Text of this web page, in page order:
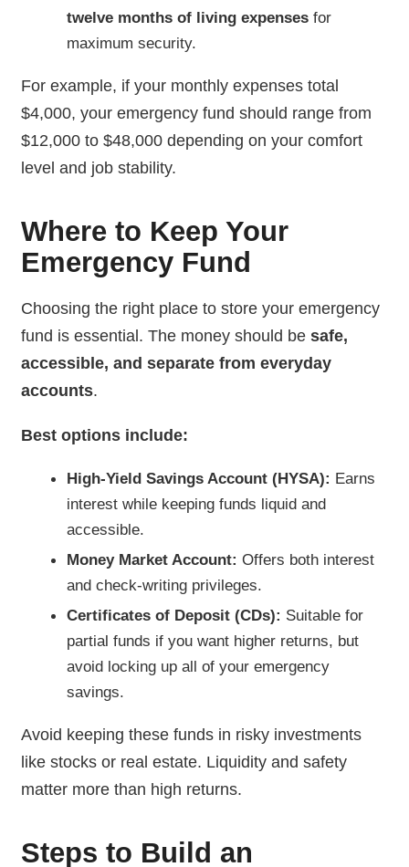
twelve months of living expensesfor
maximum security.
For example, if your monthly expenses total
$4,000, your emergency fund should range from
$12,000 to $48,000 depending on your comfort
level and job stability.
Where to Keep Your
Emergency Fund
Choosing the right place to store your emergency
fund is essential. The money should be safe,
accessible, and separate from everyday
accounts.
Best options include:
High-Yield Savings Account (HYSA): Earns
interest while keeping funds liquid and
accessible.
Money Market Account: Offers both interest
and check-writing privileges.
Certificates of Deposit (CDs): Suitable for
partial funds if you want higher returns, but
avoid locking up all of your emergency
savings.
Avoid keeping these funds in risky investments
like stocks or real estate. Liquidity and safety
matter more than high returns.
Steps to Build an